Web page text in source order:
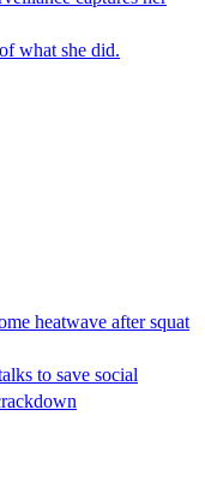
what she did.
heatwave after squat
to save social